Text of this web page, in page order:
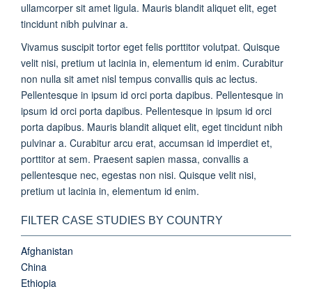
ullamcorper sit amet ligula. Mauris blandit aliquet elit, eget
tincidunt nibh pulvinar a.
Vivamus suscipit tortor eget felis porttitor volutpat. Quisque
velit nisi, pretium ut lacinia in, elementum id enim. Curabitur
non nulla sit amet nisl tempus convallis quis ac lectus.
Pellentesque in ipsum id orci porta dapibus. Pellentesque in
ipsum id orci porta dapibus. Pellentesque in ipsum id orci
porta dapibus. Mauris blandit aliquet elit, eget tincidunt nibh
pulvinar a. Curabitur arcu erat, accumsan id imperdiet et,
porttitor at sem. Praesent sapien massa, convallis a
pellentesque nec, egestas non nisi. Quisque velit nisi,
pretium ut lacinia in, elementum id enim.
FILTER CASE STUDIES BY COUNTRY
Afghanistan
China
Ethiopia